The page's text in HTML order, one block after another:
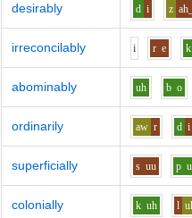
desirably d i z
irreconcilably i r e k
abominably uh b o
ordinarily aw r d i
superficially s uu p
colonially k uh l